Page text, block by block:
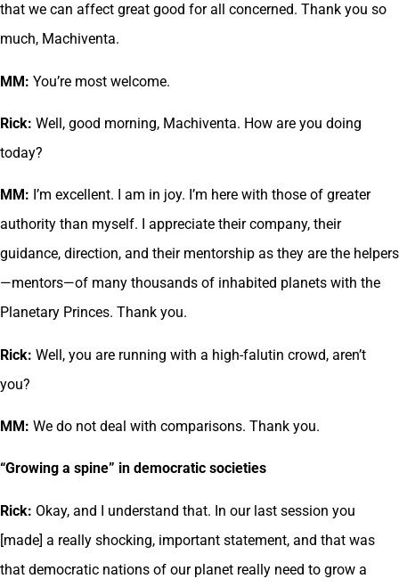
that we can affect great good for all concerned. Thank you so
much, Machiventa.
MM: You’re most welcome.
Rick: Well, good morning, Machiventa. How are you doing
today?
MM: I’m excellent. I am in joy. I’m here with those of greater
authority than myself. I appreciate their company, their
guidance, direction, and their mentorship as they are the helpers
—mentors—of many thousands of inhabited planets with the
Planetary Princes. Thank you.
Rick: Well, you are running with a high-falutin crowd, aren’t
you?
MM: We do not deal with comparisons. Thank you.
“Growing a spine” in democratic societies
Rick: Okay, and I understand that. In our last session you
[made] a really shocking, important statement, and that was
that democratic nations of our planet really need to grow a